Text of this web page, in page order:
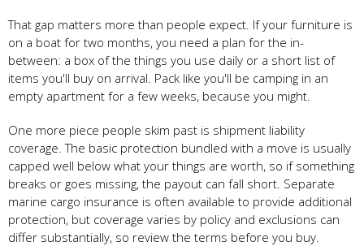
That gap matters more than people expect. If your furniture is
on a boat for two months, you need a plan for the in-
between: a box of the things you use daily or a short list of
items you'll buy on arrival. Pack like you'll be camping in an
empty apartment for a few weeks, because you might.
One more piece people skim past is shipment liability
coverage. The basic protection bundled with a move is usually
capped well below what your things are worth, so if something
breaks or goes missing, the payout can fall short. Separate
marine cargo insurance is often available to provide additional
protection, but coverage varies by policy and exclusions can
differ substantially, so review the terms before you buy.